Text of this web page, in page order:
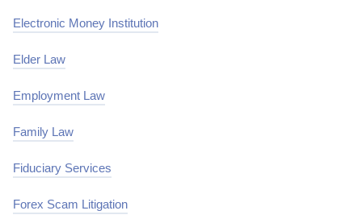
Electronic Money Institution
Elder Law
Employment Law
Family Law
Fiduciary Services
Forex Scam Litigation